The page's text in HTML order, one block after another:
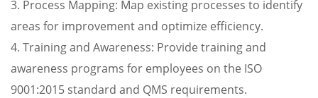
3. Process Mapping: Map existing processes to identify
areas for improvement and optimize efficiency.
4. Training and Awareness: Provide training and
awareness programs for employees on the ISO
9001:2015 standard and QMS requirements.